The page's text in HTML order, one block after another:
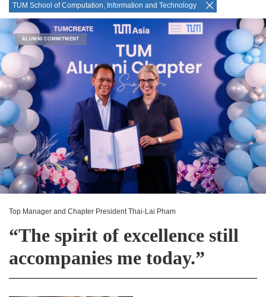
TUM School of Computation, Information and Technology
ALUMNI COMMITMENT
Top Manager and Chapter President Thai-Lai Pham
“The spirit of excellence still
accompanies me today.”